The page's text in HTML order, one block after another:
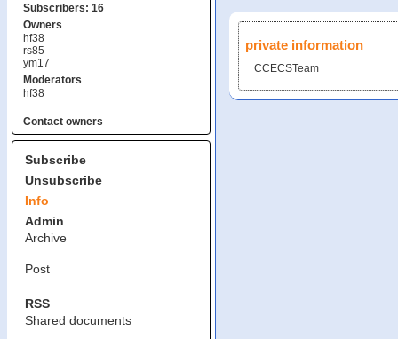
Subscribers: 16
Owners
hf38
rs85
ym17
Moderators
hf38
Contact owners
Subscribe
Unsubscribe
Info
Admin
Archive
Post
RSS
Shared documents
private information
CCECSTeam